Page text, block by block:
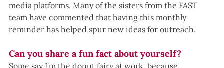
media platforms. Many of the sisters from the FAST
team have commented that having this monthly
reminder has helped spur new ideas for outreach.
Can you share a fun fact about yourself?
Some say I’m the donut fairy at work, because